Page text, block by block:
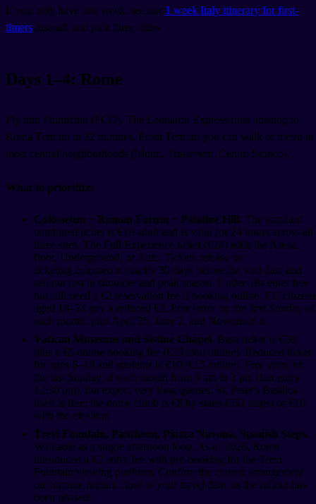
If you only have one week, see our 1 week Italy itinerary for first-
timers instead, and pick three cities.
Days 1–4: Rome
Fly into Fiumicino (FCO). The Leonardo Express runs nonstop to
Roma Termini in 32 minutes. From Termini you can walk or metro to
most central neighborhoods (Monti, Trastevere, Centro Storico).
What to prioritize:
Colosseum + Roman Forum + Palatine Hill. The standard
combined ticket is €18 adult and is valid for 24 hours across all
three sites. The Full Experience ticket (€24) adds the Arena
floor, Underground, or Attic. Tickets release on
ticketing.colosseo.it exactly 30 days before the visit date and
sell out fast in shoulder and peak season. Under-18s enter free
but still need a €2 reservation fee if booking online. EU citizens
aged 18–24 pay a reduced €2. Free entry on the first Sunday of
each month, plus April 25, June 2, and November 4.
Vatican Museums and Sistine Chapel. Base ticket is €20,
plus a €5 online booking fee (€25 total online). Reduced ticket
for ages 6–18 and students is €10 (€15 online). Free entry on
the last Sunday of each month from 9 am to 2 pm (last entry
12:30 pm), but expect very long queues. St. Peter's Basilica
itself is free; the dome climb is €8 by stairs (551 steps) or €10
with the elevator.
Trevi Fountain, Pantheon, Piazza Navona, Spanish Steps.
Walkable as a single afternoon loop. As of 2026, Rome
introduced a €2 entry fee with pre-booking for the Trevi
Fountain viewing platform. Confirm the current arrangement
on comune.roma.it close to your travel date, as the rollout has
been phased.